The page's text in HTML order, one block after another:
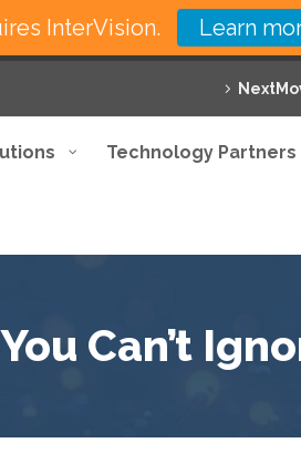
Technology Partners
Can’t
InterVision. Learn